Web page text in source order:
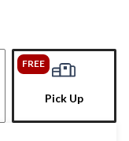
FREE
Pick Up